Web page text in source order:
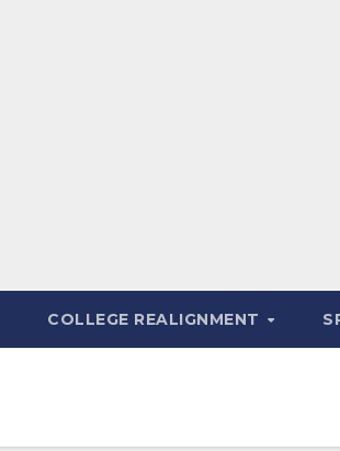
COLLEGE REALIGNMENT